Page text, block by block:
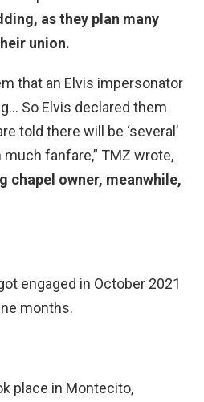
as they plan many
union.
that an Elvis impersonator
So Elvis declared them
told there will be ‘several’
fanfare,” TMZ wrote,
chapel owner, meanwhile,
engaged in October 2021
months.
place in Montecito,